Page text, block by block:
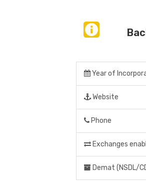
Year of
Website
Phone
Exchanges
Demat (NSDL/